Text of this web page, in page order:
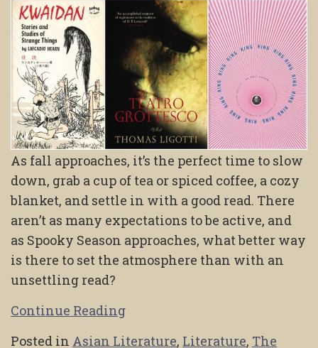
As fall approaches, it’s the perfect time to slow
down, grab a cup of tea or spiced coffee, a cozy
blanket, and settle in with a good read. There
aren’t as many expectations to be active, and
as Spooky Season approaches, what better way
is there to set the atmosphere than with an
unsettling read?
Continue Reading
Posted in Asian Literature, Literature, The